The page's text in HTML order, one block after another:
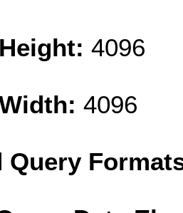
4096
4096
Query